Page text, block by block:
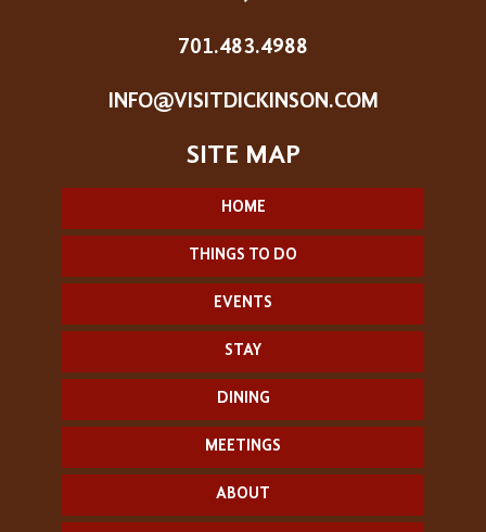
701.483.4988
INFO@VISITDICKINSON.COM
HOME
THINGS TO DO
EVENTS
STAY
DINING
MEETINGS
ABOUT